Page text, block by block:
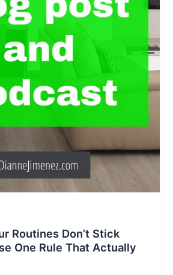
Routines Don’t Stick
One Rule That Actually